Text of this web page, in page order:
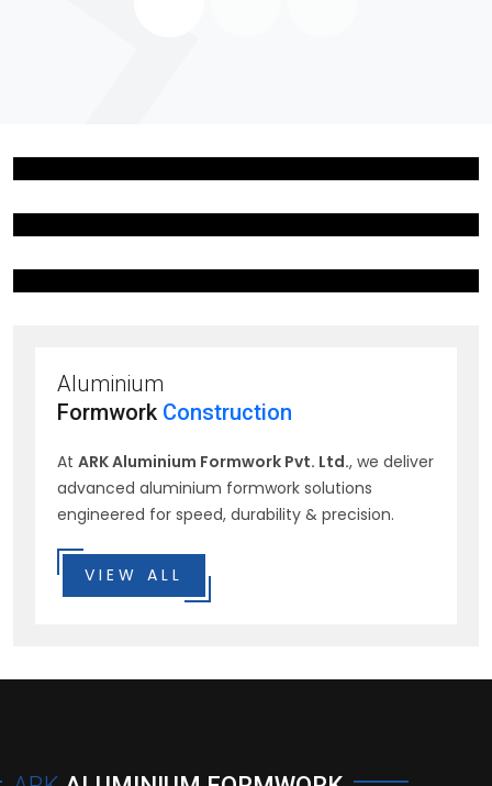
Aluminium
Formwork Construction
At ARK Aluminium Formwork Pvt. Ltd., we deliver
advanced aluminium formwork solutions
engineered for speed, durability & precision.
VIEW ALL